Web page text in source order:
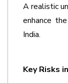
A realistic
enhance
India.
Key Risks